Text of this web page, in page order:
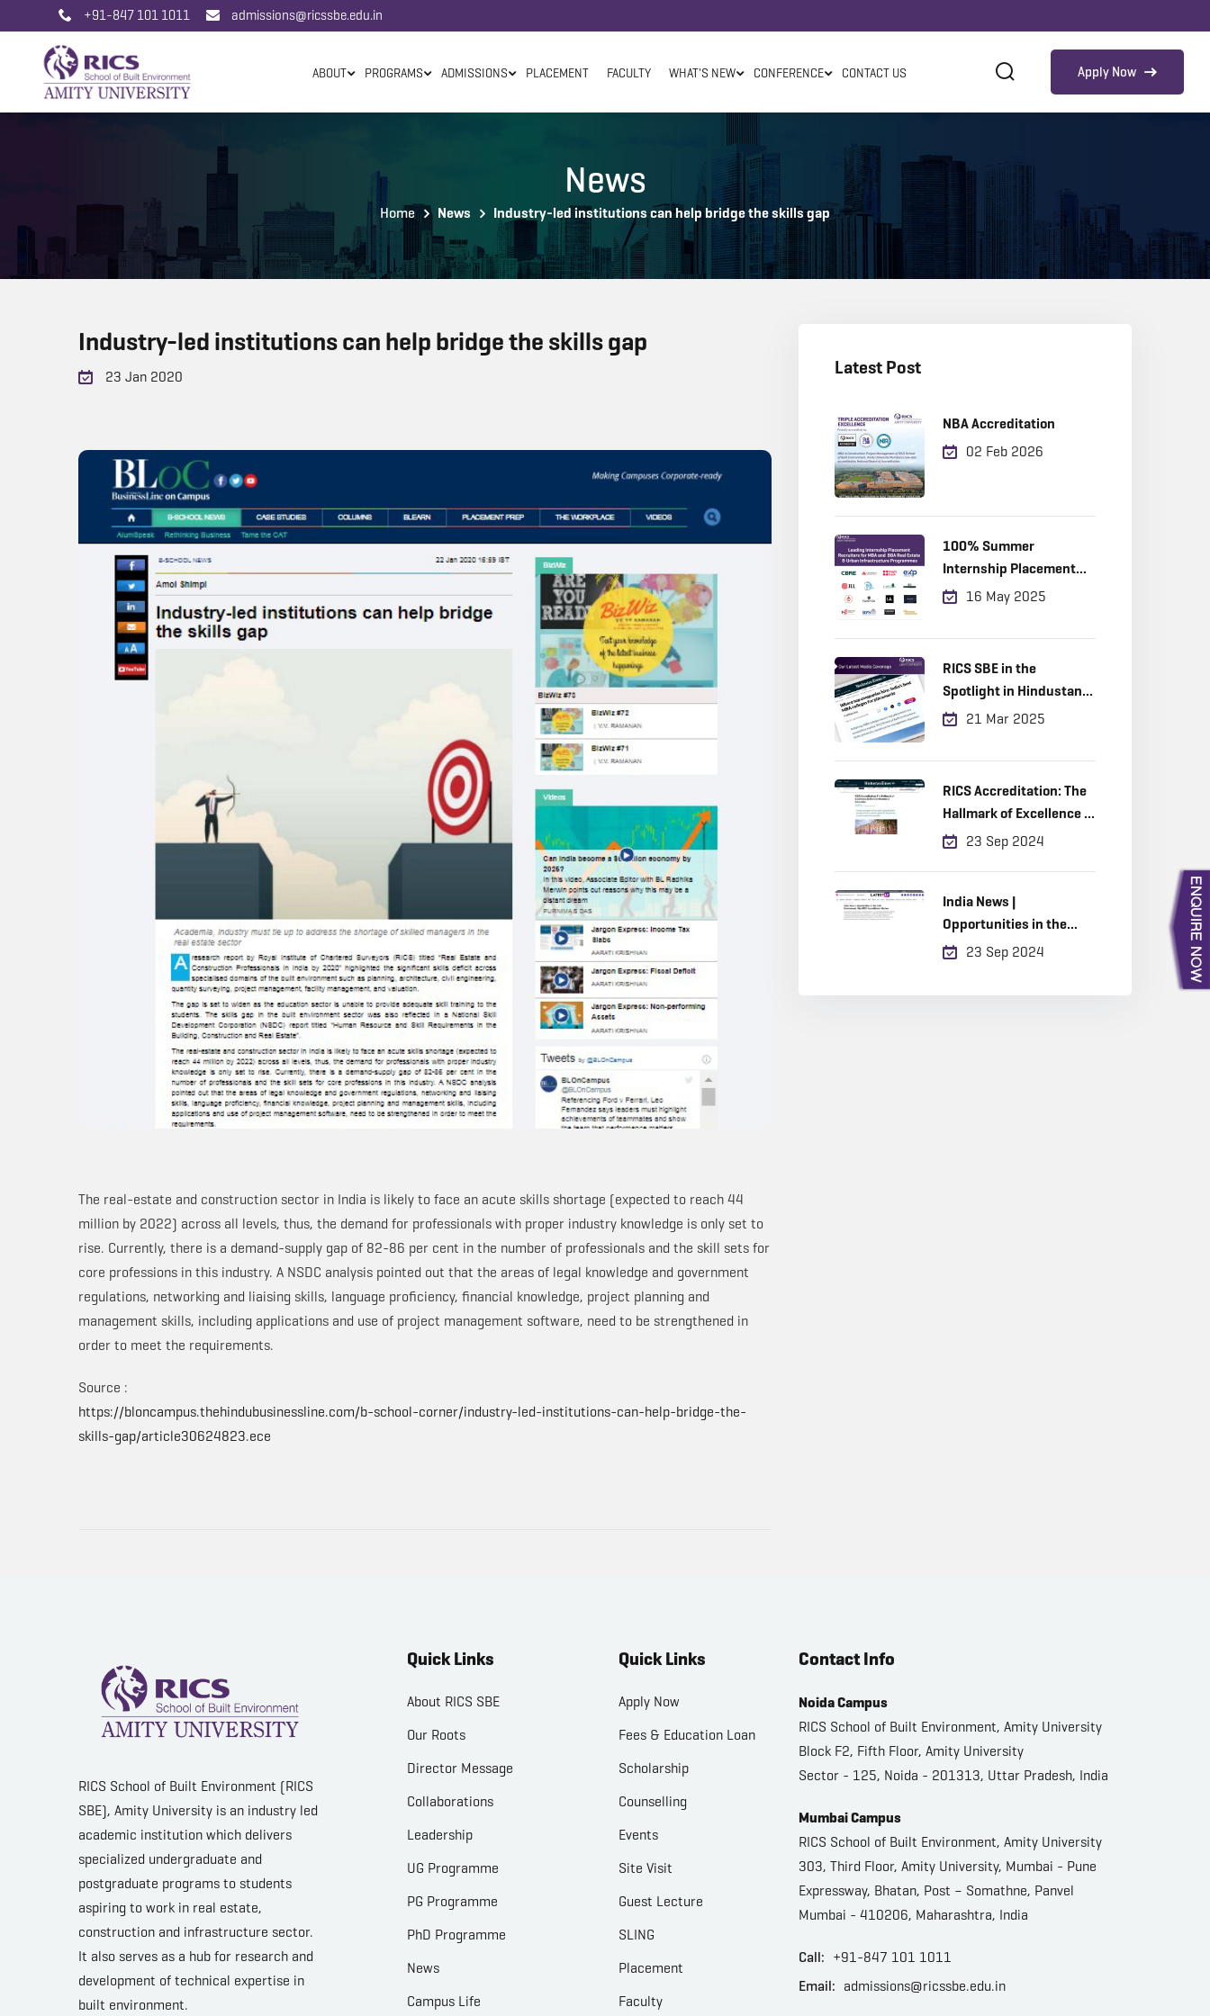
+91-847 101 1011 admissions@ricssbe.edu.in
ABOUT PROGRAMS ADMISSIONS PLACEMENT FACULTY WHAT'S NEW CONFERENCE CONTACT US Apply Now
News
Home News Industry-led institutions can help bridge the skills gap
Industry-led institutions can help bridge the skills gap
23 Jan 2020
The real-estate and construction sector in India is likely to face an acute skills shortage (expected to reach 44
million by 2022) across all levels, thus, the demand for professionals with proper industry knowledge is only set to
rise. Currently, there is a demand-supply gap of 82-86 per cent in the number of professionals and the skill sets for
core professions in this industry. A NSDC analysis pointed out that the areas of legal knowledge and government
regulations, networking and liaising skills, language proficiency, financial knowledge, project planning and
management skills, including applications and use of project management software, need to be strengthened in
order to meet the requirements.
Source :
https://bloncampus.thehindubusinessline.com/b-school-corner/industry-led-institutions-can-help-bridge-the-
skills-gap/article30624823.ece
Latest Post
NBA Accreditation
02 Feb 2026
100% Summer
Internship Placement
Achieved
16 May 2025
RICS SBE in the
Spotlight in Hindustan
Times!21 Mar 2025
RICS Accreditation: The
Hallmark of Excellence in
Built Environment
23 Sep 2024
India News |
Opportunities in the
Built Environment, Why
23 Sep 2024
RICS School of Built Environment (RICS
SBE), Amity University is an industry led
academic institution which delivers
specialized undergraduate and
postgraduate programs to students
aspiring to work in real estate,
construction and infrastructure sector.
It also serves as a hub for research and
development of technical expertise in
built environment.
Quick Links
About RICS SBE
Our Roots
Director Message
Collaborations
Leadership
UG Programme
PG Programme
PhD Programme
News
Campus Life
Quick Links
Apply Now
Fees & Education Loan
Scholarship
Counselling
Events
Site Visit
Guest Lecture
SLING
Placement
Faculty
Contact Info
Noida Campus
RICS School of Built Environment, Amity University
Block F2, Fifth Floor, Amity University
Sector - 125, Noida - 201313, Uttar Pradesh, India
Mumbai Campus
RICS School of Built Environment, Amity University
303, Third Floor, Amity University, Mumbai - Pune
Expressway, Bhatan, Post – Somathne, Panvel
Mumbai - 410206, Maharashtra, India
Call: +91-847 101 1011
Email: admissions@ricssbe.edu.in